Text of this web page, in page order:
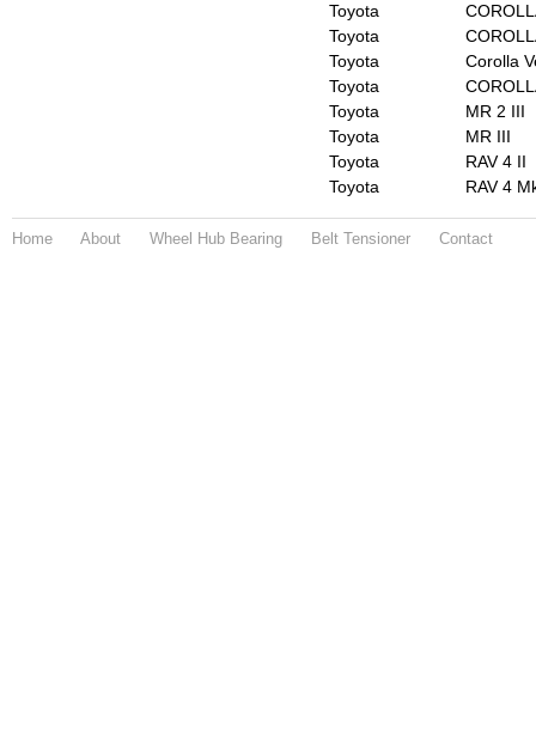
Toyota
Toyota
Toyota
Corolla
Toyota
Toyota
MR 2 III
Toyota
MR III
Toyota
RAV 4 II
Toyota
RAV 4
Home About Wheel Hub Bearing Belt Tensioner Contact